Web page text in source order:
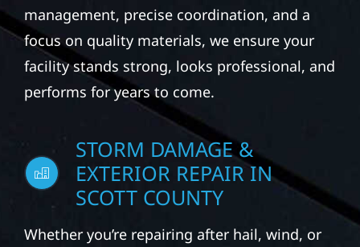
management, precise coordination, and a
focus on quality materials, we ensure your
facility stands strong, looks professional, and
performs for years to come.
STORM DAMAGE &
EXTERIOR REPAIR IN
SCOTT COUNTY
Whether you’re repairing after hail, wind, or